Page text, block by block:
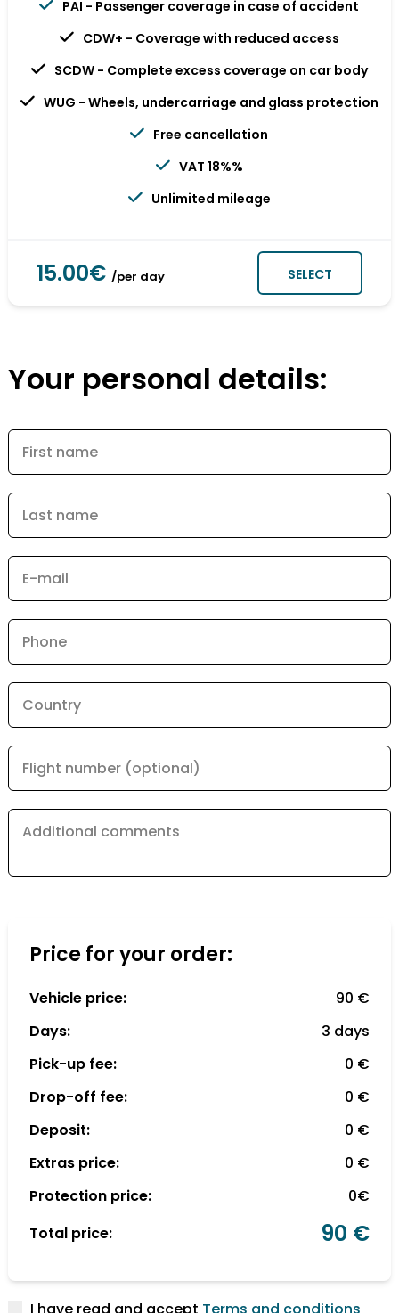
PAI - Passenger coverage in case of accident
CDW+ - Coverage with reduced access
SCDW - Complete excess coverage on car body
WUG - Wheels, undercarriage and glass protection
Free cancellation
VAT 18%%
Unlimited mileage
15.00€ /per day SELECT
Your personal details:
First name
Last name
E-mail
Phone
Country
Flight number (optional)
Additional comments
Price for your order:
Vehicle price:
90 €
Days:
3 days
Pick-up fee:
0 €
Drop-off fee:
0 €
Deposit:
0 €
Extras price:
0 €
Protection price:
0€
Total price:
90 €